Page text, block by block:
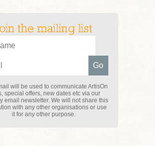
the mailing list
will be used to communicate ArtisOn
special offers, new dates etc via our
email newsletter. We will not share this
with any other organisations or use
it for any other purpose.